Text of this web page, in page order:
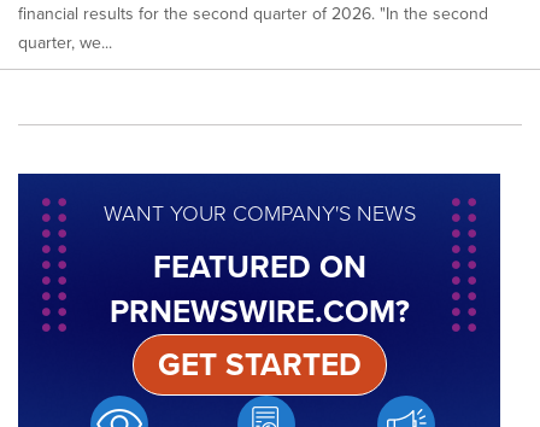
financial results for the second quarter of 2026. "In the second
quarter, we...
WANT YOUR COMPANY'S NEWS
FEATURED ON
PRNEWSWIRE.COM?
GET STARTED